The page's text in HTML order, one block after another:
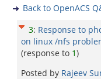
Back to OpenACS
3: Response to
on linux /nfs
(response to 1)
Posted by Rajeev